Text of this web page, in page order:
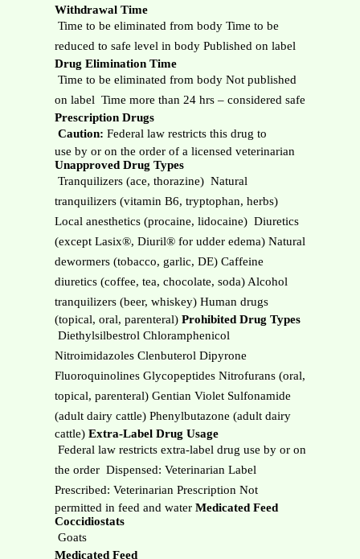
Withdrawal Time
 Time to be eliminated from body Time to be
reduced to safe level in body Published on label
Drug Elimination Time
 Time to be eliminated from body Not published
on label  Time more than 24 hrs – considered safe
Prescription Drugs
Caution: Federal law restricts this drug to
use by or on the order of a licensed veterinarian
Unapproved Drug Types
 Tranquilizers (ace, thorazine)  Natural
tranquilizers (vitamin B6, tryptophan, herbs)
Local anesthetics (procaine, lidocaine)  Diuretics
(except Lasix®, Diuril® for udder edema) Natural
dewormers (tobacco, garlic, DE) Caffeine
diuretics (coffee, tea, chocolate, soda) Alcohol
tranquilizers (beer, whiskey) Human drugs
(topical, oral, parenteral) Prohibited Drug Types
 Diethylsilbestrol Chloramphenicol
Nitroimidazoles Clenbuterol Dipyrone
Fluoroquinolines Glycopeptides Nitrofurans (oral,
topical, parenteral) Gentian Violet Sulfonamide
(adult dairy cattle) Phenylbutazone (adult dairy
cattle) Extra-Label Drug Usage
 Federal law restricts extra-label drug use by or on
the order  Dispensed: Veterinarian Label
Prescribed: Veterinarian Prescription Not
permitted in feed and water Medicated Feed
Coccidiostats
 Goats
Medicated Feed